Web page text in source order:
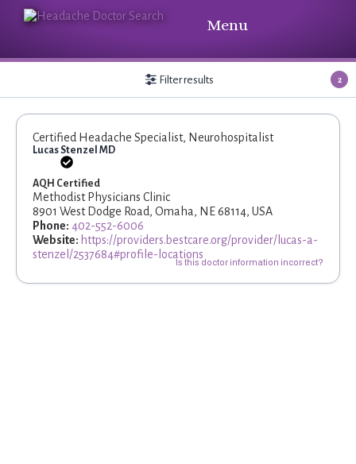
Menu
Filter results 2
Certified Headache Specialist, Neurohospitalist
Lucas Stenzel MD
AQH Certified
Methodist Physicians Clinic
8901 West Dodge Road, Omaha, NE 68114, USA
Phone: 402-552-6006
Website: https://providers.bestcare.org/provider/lucas-a-
stenzel/2537684#profile-locations
Is this doctor information incorrect?